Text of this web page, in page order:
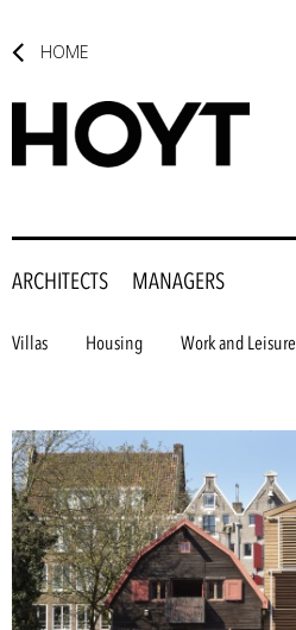
HOME
ARCHITECTS MANAGERS
Villas Housing Work and Leisure